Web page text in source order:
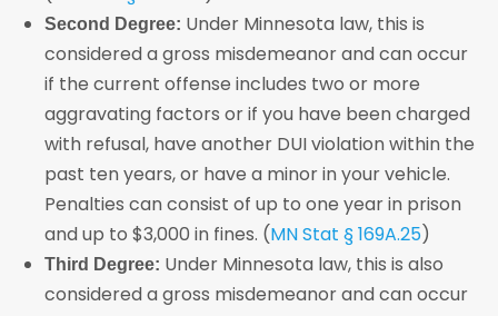
Second Degree: Under Minnesota law, this is
considered a gross misdemeanor and can occur
if the current offense includes two or more
aggravating factors or if you have been charged
with refusal, have another DUI violation within the
past ten years, or have a minor in your vehicle.
Penalties can consist of up to one year in prison
and up to $3,000 in fines. (MN Stat § 169A.25)
Third Degree: Under Minnesota law, this is also
considered a gross misdemeanor and can occur